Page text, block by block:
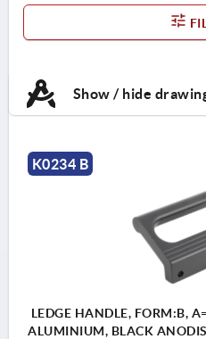
Show / hide
K0234 B
LEDGE HANDLE, FORM:B,
ALUMINIUM, BLACK